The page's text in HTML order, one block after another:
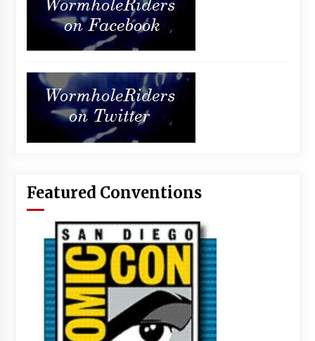
Featured Conventions